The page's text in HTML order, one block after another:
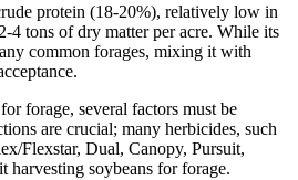
protein (18-20%), relatively low in
4 tons of dry matter per acre. While its
common forages, mixing it with
forage, several factors must be
are crucial; many herbicides, such
Flexstar, Dual, Canopy, Pursuit,
harvesting soybeans for forage.